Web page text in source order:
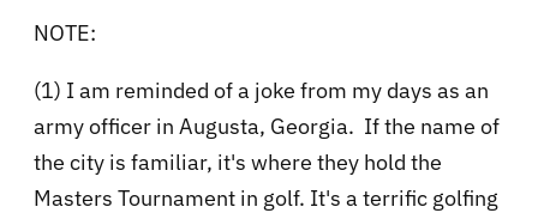
NOTE:
(1) I am reminded of a joke from my days as an
army officer in Augusta, Georgia. If the name of
the city is familiar, it's where they hold the
Masters Tournament in golf. It's a terrific golfing